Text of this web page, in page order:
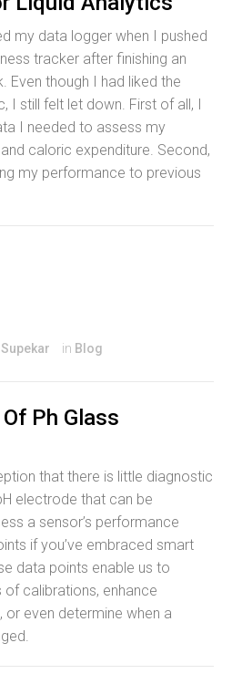
my data logger when I pushed
tracker after finishing an
Even though I had liked the
I still felt let down. First of all, I
I needed to assess my
caloric expenditure. Second,
my performance to previous
in Blog
Ph Glass
that there is little diagnostic
electrode that can be
a sensor’s performance
if you’ve embraced smart
data points enable us to
calibrations, enhance
even determine when a